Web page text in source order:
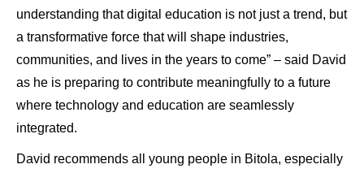
understanding that digital education is not just a trend, but
a transformative force that will shape industries,
communities, and lives in the years to come” – said David
as he is preparing to contribute meaningfully to a future
where technology and education are seamlessly
integrated.
David recommends all young people in Bitola, especially